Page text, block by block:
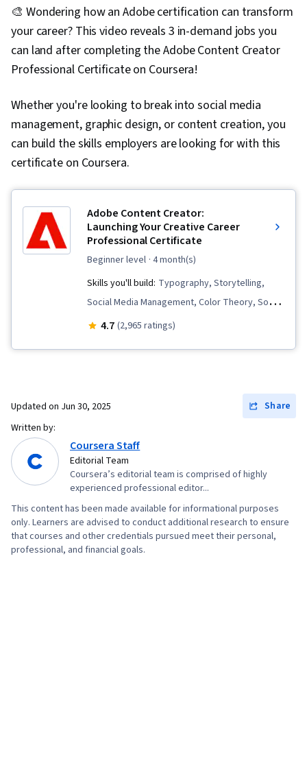
🎨 Wondering how an Adobe certification can transform
your career? This video reveals 3 in-demand jobs you
can land after completing the Adobe Content Creator
Professional Certificate on Coursera!
Whether you're looking to break into social media
management, graphic design, or content creation, you
can build the skills employers are looking for with this
certificate on Coursera.
Adobe Content Creator:
Launching Your Creative Career
Professional Certificate
beginner level · 4 month(s)
Skills you'll build: Typography, Storytelling,
Social Media Management, Color Theory, Social
Media, Digital Design, Logo Design, Adobe
Content Strategy, Responsible AI, Content
Scheduling, Content Marketing, Branding,
Visual Design, Media Production, Digital Media
Strategy, Multimedia, Web Content, Visual
Storytelling, Video Editing, Communication,
Design Strategies, Design Elements And
Principles, Editing, Adobe Firefly, Layout
Design, User Interface and User Experience
4.7 (2,965 ratings)
Updated on Jun 30, 2025
Share
Written by:
Coursera Staff
Editorial Team
Coursera’s editorial team is comprised of highly
experienced professional editor...
This content has been made available for informational purposes
only. Learners are advised to conduct additional research to ensure
that courses and other credentials pursued meet their personal,
professional, and financial goals.